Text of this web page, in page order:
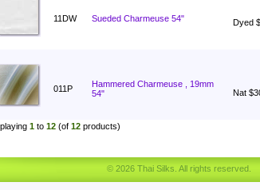
11DW Sueded Charmeuse 54" Dyed
011P
Hammered Charmeuse , 19mm
54"
Nat
1 to 12 (of 12 products)
© 2026 Thai Silks. All rights reserved.